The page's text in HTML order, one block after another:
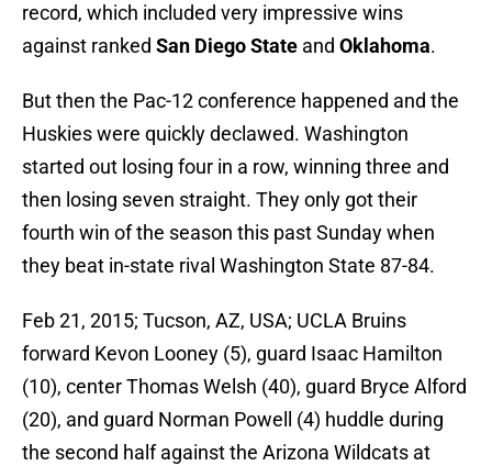
record, which included very impressive wins
against ranked San Diego State and Oklahoma.
But then the Pac-12 conference happened and the
Huskies were quickly declawed. Washington
started out losing four in a row, winning three and
then losing seven straight. They only got their
fourth win of the season this past Sunday when
they beat in-state rival Washington State 87-84.
Feb 21, 2015; Tucson, AZ, USA; UCLA Bruins
forward Kevon Looney (5), guard Isaac Hamilton
(10), center Thomas Welsh (40), guard Bryce Alford
(20), and guard Norman Powell (4) huddle during
the second half against the Arizona Wildcats at